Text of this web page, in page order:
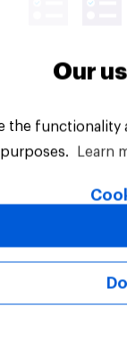
Our
the
Learn